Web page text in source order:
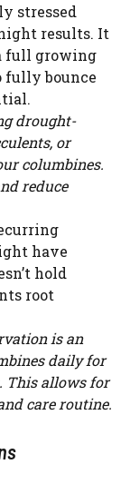
stressed
results. It
full growing
fully bounce
drought-
or
columbines.
reduce
have
hold
root
is an
daily for
This allows for
care routine.